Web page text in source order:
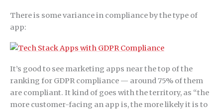
There is some variance in compliance by the type of
app:
It’s good to see marketing apps near the top of the
ranking for GDPR compliance — around 75% of them
are compliant. It kind of goes with the territory, as “the
more customer-facing an app is, the more likely it is to